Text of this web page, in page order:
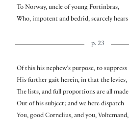
To Norway, uncle of young Fortinbras,
Who, impotent and bedrid, scarcely hears
p. 23
Of this his nephew’s purpose, to suppress
His further gait herein, in that the levies,
The lists, and full proportions are all made
Out of his subject; and we here dispatch
You, good Cornelius, and you, Voltemand,